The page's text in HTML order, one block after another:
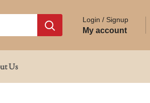
Login / Signup
My account
Us